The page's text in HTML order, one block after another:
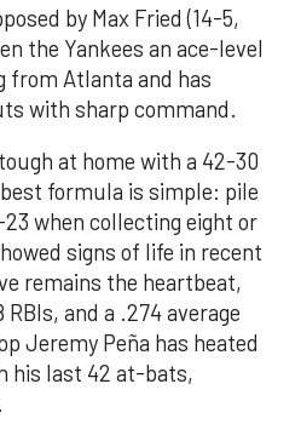
by Max Fried (14-5,
the Yankees an ace-level
from Atlanta and has
with sharp command.
at home with a 42-30
formula is simple: pile
when collecting eight or
signs of life in recent
remains the heartbeat,
and a .274 average
Jeremy Peña has heated
his last 42 at-bats,